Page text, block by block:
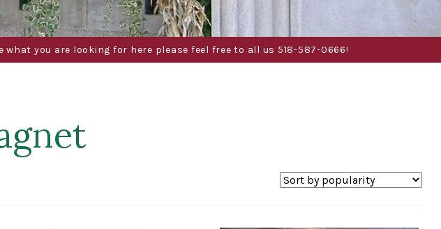
you are looking for here please feel free to all us 518-587-0666!